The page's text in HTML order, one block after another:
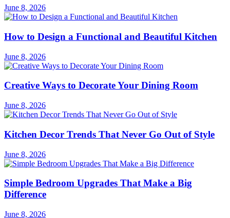
June 8, 2026
How to Design a Functional and Beautiful Kitchen
June 8, 2026
Creative Ways to Decorate Your Dining Room
June 8, 2026
Kitchen Decor Trends That Never Go Out of Style
June 8, 2026
Simple Bedroom Upgrades That Make a Big
Difference
June 8, 2026